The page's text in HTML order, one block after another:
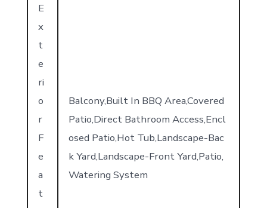
E
x
t
e
ri
o
r
F
e
a
t
Balcony,Built In BBQ Area,Covered
Patio,Direct Bathroom Access,Encl
osed Patio,Hot Tub,Landscape-Bac
k Yard,Landscape-Front Yard,Patio,
Watering System